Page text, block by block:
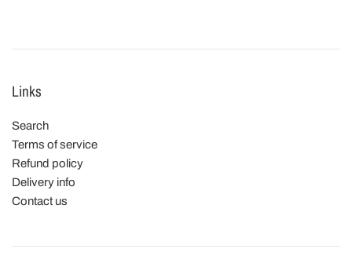
Links
Search
Terms of service
Refund policy
Delivery info
Contact us